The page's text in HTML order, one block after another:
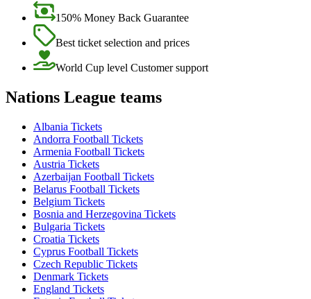
150% Money Back Guarantee
Best ticket selection and prices
World Cup level Customer support
Nations League teams
Albania Tickets
Andorra Football Tickets
Armenia Football Tickets
Austria Tickets
Azerbaijan Football Tickets
Belarus Football Tickets
Belgium Tickets
Bosnia and Herzegovina Tickets
Bulgaria Tickets
Croatia Tickets
Cyprus Football Tickets
Czech Republic Tickets
Denmark Tickets
England Tickets